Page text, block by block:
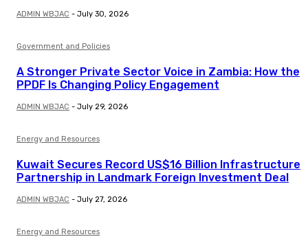
ADMIN WBJAC - July 30, 2026
Government and Policies
A Stronger Private Sector Voice in Zambia: How the
PPDF Is Changing Policy Engagement
ADMIN WBJAC - July 29, 2026
Energy and Resources
Kuwait Secures Record US$16 Billion Infrastructure
Partnership in Landmark Foreign Investment Deal
ADMIN WBJAC - July 27, 2026
Energy and Resources